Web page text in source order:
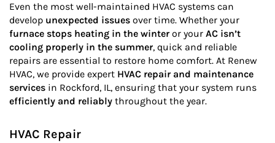
Even the most well-maintained HVAC systems can
develop unexpected issues over time. Whether your
furnace stops heating in the winter or your AC isn’t
cooling properly in the summer, quick and reliable
repairs are essential to restore home comfort. At Renew
HVAC, we provide expert HVAC repair and maintenance
services in Rockford, IL, ensuring that your system runs
efficiently and reliably throughout the year.
HVAC Repair